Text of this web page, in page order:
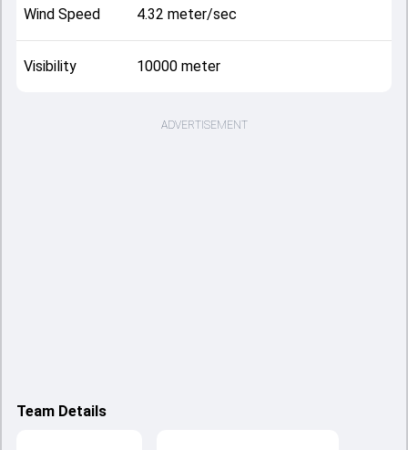
Wind Speed 4.32 meter/sec
Visibility 10000 meter
ADVERTISEMENT
Team Details